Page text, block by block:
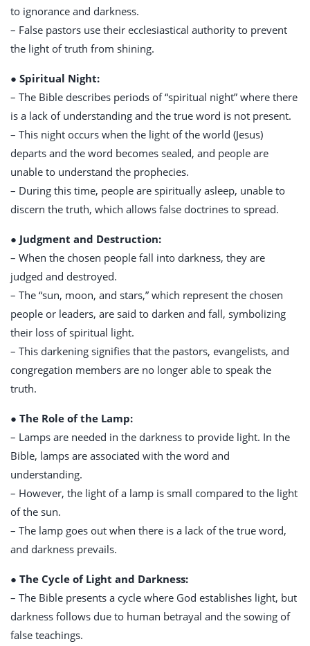
to ignorance and darkness.
– False pastors use their ecclesiastical authority to prevent
the light of truth from shining.
● Spiritual Night:
– The Bible describes periods of “spiritual night” where there
is a lack of understanding and the true word is not present.
– This night occurs when the light of the world (Jesus)
departs and the word becomes sealed, and people are
unable to understand the prophecies.
– During this time, people are spiritually asleep, unable to
discern the truth, which allows false doctrines to spread.
● Judgment and Destruction:
– When the chosen people fall into darkness, they are
judged and destroyed.
– The “sun, moon, and stars,” which represent the chosen
people or leaders, are said to darken and fall, symbolizing
their loss of spiritual light.
– This darkening signifies that the pastors, evangelists, and
congregation members are no longer able to speak the
truth.
● The Role of the Lamp:
– Lamps are needed in the darkness to provide light. In the
Bible, lamps are associated with the word and
understanding.
– However, the light of a lamp is small compared to the light
of the sun.
– The lamp goes out when there is a lack of the true word,
and darkness prevails.
● The Cycle of Light and Darkness:
– The Bible presents a cycle where God establishes light, but
darkness follows due to human betrayal and the sowing of
false teachings.